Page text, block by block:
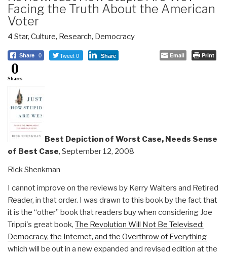
Facing the Truth About the American
Voter
4 Star, Culture, Research, Democracy
Share 0 Tweet 0 Share Email Print
0
Shares
Best Depiction of Worst Case, Needs Sense
of Best Case, September 12, 2008
Rick Shenkman
I cannot improve on the reviews by Kerry Walters and Retired
Reader, in that order. I was drawn to this book by the fact that
it is the “other” book that readers buy when considering Joe
Trippi's great book, The Revolution Will Not Be Televised:
Democracy, the Internet, and the Overthrow of Everything
which will be out in a new expanded and revised edition at the